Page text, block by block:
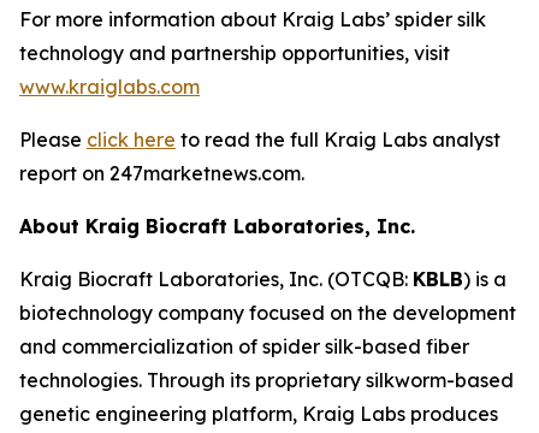
For more information about Kraig Labs’ spider silk
technology and partnership opportunities, visit
www.kraiglabs.com
Please click here to read the full Kraig Labs analyst
report on 247marketnews.com.
About Kraig Biocraft Laboratories, Inc.
Kraig Biocraft Laboratories, Inc. (OTCQB: KBLB) is a
biotechnology company focused on the development
and commercialization of spider silk-based fiber
technologies. Through its proprietary silkworm-based
genetic engineering platform, Kraig Labs produces